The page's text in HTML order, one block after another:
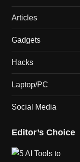
Articles
Gadgets
Hacks
Laptop/PC
Social Media
Editor’s Choice